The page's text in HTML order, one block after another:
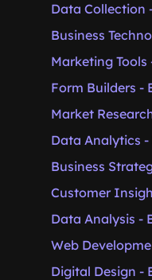
Data Collection
Business
Marketing Tools
Form Builders -
Market
Data Analytics
Business
Customer
Data Analysis -
Web
Digital Design -